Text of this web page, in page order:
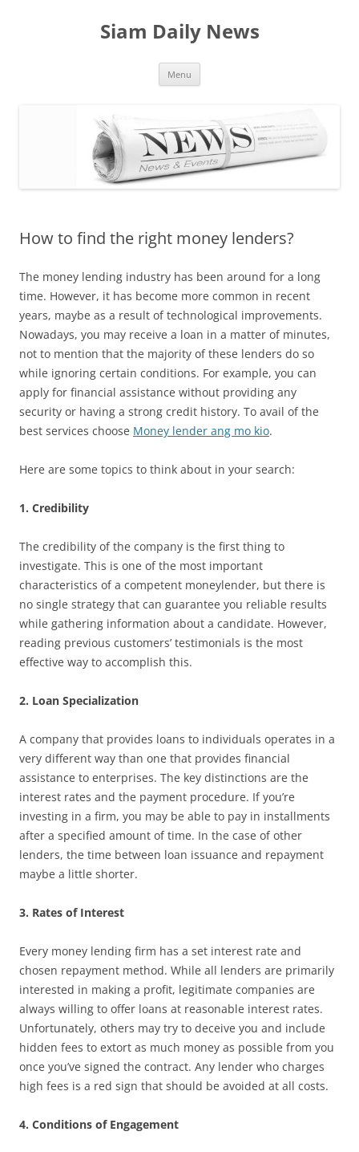
Siam Daily News
Menu
How to find the right money lenders?
The money lending industry has been around for a long
time. However, it has become more common in recent
years, maybe as a result of technological improvements.
Nowadays, you may receive a loan in a matter of minutes,
not to mention that the majority of these lenders do so
while ignoring certain conditions. For example, you can
apply for financial assistance without providing any
security or having a strong credit history. To avail of the
best services choose Money lender ang mo kio.
Here are some topics to think about in your search:
1. Credibility
The credibility of the company is the first thing to
investigate. This is one of the most important
characteristics of a competent moneylender, but there is
no single strategy that can guarantee you reliable results
while gathering information about a candidate. However,
reading previous customers’ testimonials is the most
effective way to accomplish this.
2. Loan Specialization
A company that provides loans to individuals operates in a
very different way than one that provides financial
assistance to enterprises. The key distinctions are the
interest rates and the payment procedure. If you’re
investing in a firm, you may be able to pay in installments
after a specified amount of time. In the case of other
lenders, the time between loan issuance and repayment
maybe a little shorter.
3. Rates of Interest
Every money lending firm has a set interest rate and
chosen repayment method. While all lenders are primarily
interested in making a profit, legitimate companies are
always willing to offer loans at reasonable interest rates.
Unfortunately, others may try to deceive you and include
hidden fees to extort as much money as possible from you
once you’ve signed the contract. Any lender who charges
high fees is a red sign that should be avoided at all costs.
4. Conditions of Engagement